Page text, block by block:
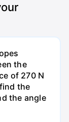
the
of 270 N
the
the angle